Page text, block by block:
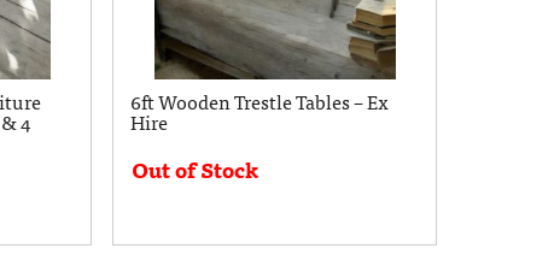
4
6ft Wooden Trestle Tables – Ex
Hire
Out of Stock